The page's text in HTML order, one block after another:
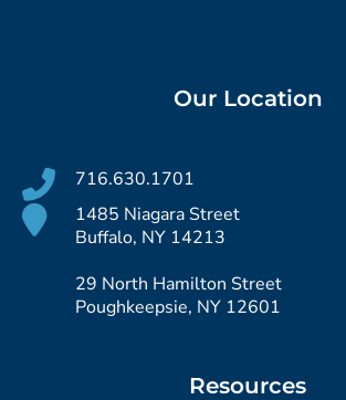
Our Location
716.630.1701
1485 Niagara Street
Buffalo, NY 14213
29 North Hamilton Street
Poughkeepsie, NY 12601
Resources